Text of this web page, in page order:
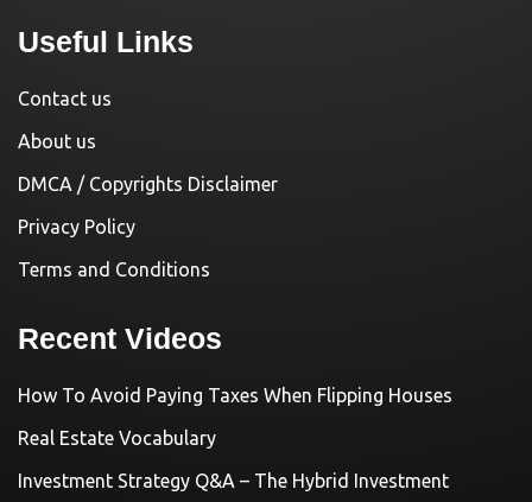
Useful Links
Contact us
About us
DMCA / Copyrights Disclaimer
Privacy Policy
Terms and Conditions
Recent Videos
How To Avoid Paying Taxes When Flipping Houses
Real Estate Vocabulary
Investment Strategy Q&A – The Hybrid Investment